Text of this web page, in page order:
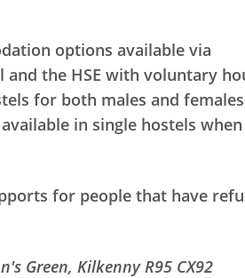
options available via
the HSE with voluntary
for both males and
in single hostels when
for people that have
Green, Kilkenny R95 CX92